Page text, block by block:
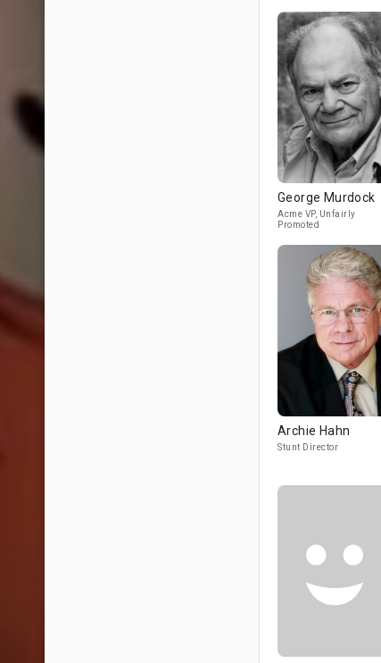
George Murdock
Acme VP, Unfairly
Promoted
Archie Hahn
Stunt Director